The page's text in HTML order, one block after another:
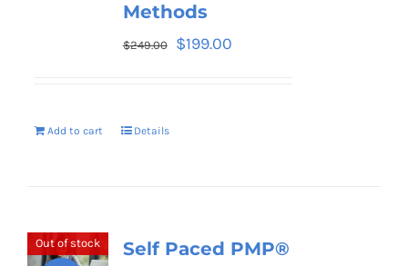
Methods
$249.00 $199.00
Add to cart Details
Out of stock
Self Paced PMP®